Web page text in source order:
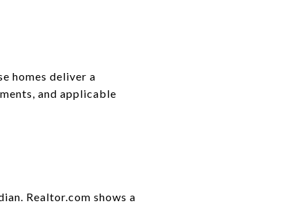
homes deliver a
and applicable
Realtor.com shows a